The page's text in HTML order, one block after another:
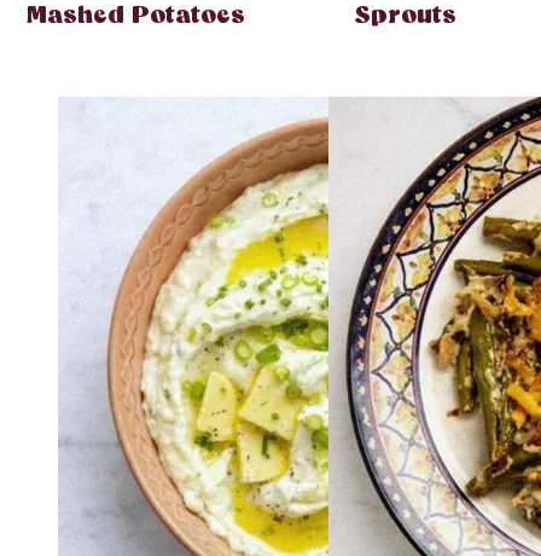
Mashed Potatoes
Sprouts